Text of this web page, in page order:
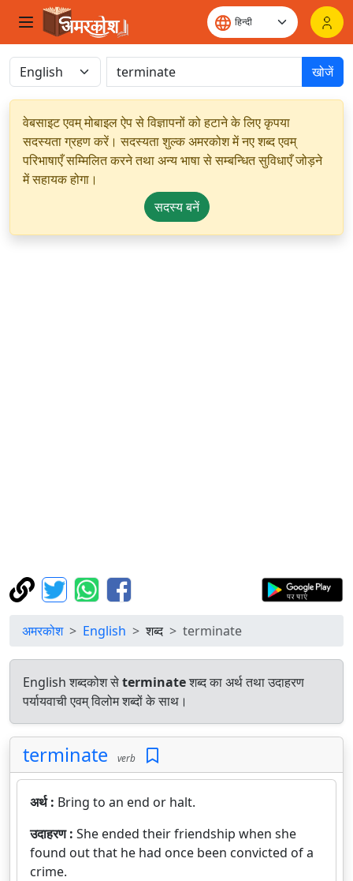
खोजें
वेबसाइट एवम् मोबाइल ऐप से विज्ञापनों को हटाने के लिए कृपया
सदस्यता ग्रहण करें। सदस्यता शुल्क अमरकोश में नए शब्द एवम्
परिभाषाएँ सम्मिलित करने तथा अन्य भाषा से सम्बन्धित सुविधाएँ जोड़ने
में सहायक होगा।
सदस्य बनें
अमरकोश English शब्द terminate
English शब्दकोश सेterminateशब्द का अर्थ तथा उदाहरण
पर्यायवाची एवम् विलोम शब्दों के साथ।
terminate verb
अर्थ : Bring to an end or halt.
उदाहरण : She ended their friendship when she
found out that he had once been convicted of a
crime.